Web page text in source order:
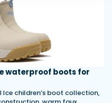
waterproof boots for
Ice children’s boot collection,